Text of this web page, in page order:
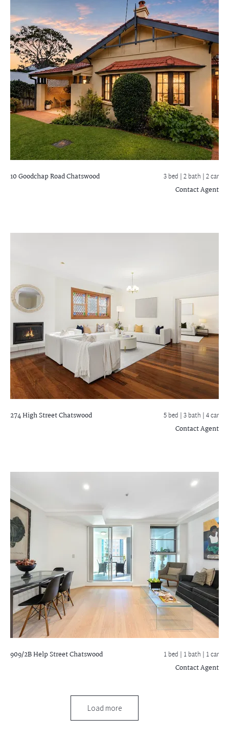
10 Goodchap RoadChatswood 3 bed |2 bath | 2 car
Contact Agent
274 High StreetChatswood 5 bed |3 bath | 4 car
Contact Agent
909/2B Help StreetChatswood 1 bed | 1 bath | 1 car
Contact Agent
Load more